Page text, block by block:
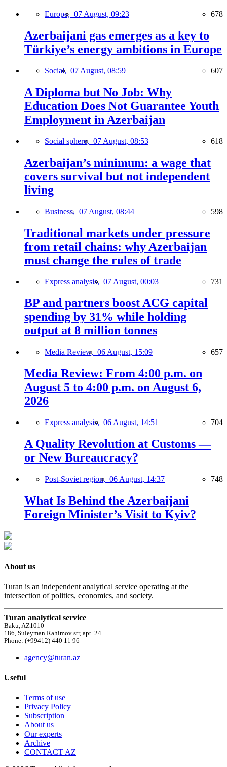
Europe, 07 August, 09:23 678
Azerbaijani gas emerges as a key to
Türkiye’s energy ambitions in Europe
Social, 07 August, 08:59 607
A Diploma but No Job: Why
Education Does Not Guarantee Youth
Employment in Azerbaijan
Social sphere, 07 August, 08:53 618
Azerbaijan’s minimum: a wage that
covers survival but not independent
living
Business, 07 August, 08:44 598
Traditional markets under pressure
from retail chains: why Azerbaijan
must change the rules of trade
Express analysis, 07 August, 00:03 731
BP and partners boost ACG capital
spending by 31% while holding
output at 8 million tonnes
Media Review, 06 August, 15:09 657
Media Review: From 4:00 p.m. on
August 5 to 4:00 p.m. on August 6,
2026
Express analysis, 06 August, 14:51 704
A Quality Revolution at Customs —
or New Bureaucracy?
Post-Soviet region, 06 August, 14:37 748
What Is Behind the Azerbaijani
Foreign Minister’s Visit to Kyiv?
About us
Turan is an independent analytical service operating at the
intersection of politics, economics, and society.
Turan analytical service
Baku, AZ1010
186, Suleyman Rahimov str, apt. 24
Phone: (+99412) 440 11 96
agency@turan.az
Useful
Terms of use
Privacy Policy
Subscription
About us
Our experts
Archive
CONTACT AZ